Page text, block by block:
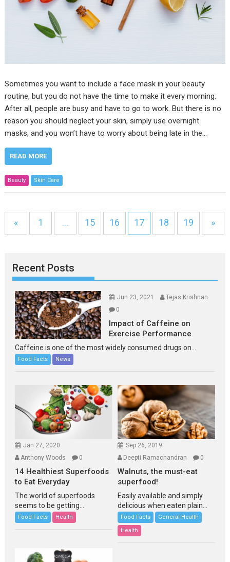
Sometimes you want to include a face mask in your beauty
routine, but you do not have the time to make it every morning.
After all, people are busy and have to go to work. But there is no
reason you should neglect your skin, simply use overnight
masks, and you won’t have to worry about being late in the…
READ MORE
Beauty Skin Care
« 1 … 15 16 17 18 19 »
Recent Posts
Jun 23, 2021
Tejas Krishnan
0
Impact of Caffeine on
Exercise Performance
Caffeine is one of the most widely consumed drugs on...
Food Facts News
Jan 27, 2020
Anthony Woods
0
14 Healthiest Superfoods
to Eat Everyday
The world of superfoods
seems to be getting...
Food Facts Health
Sep 26, 2019
Deepti Ramachandran
0
Walnuts, the must-eat
superfood!
Easily available and simply
delicious when eaten plain...
Food Facts
General Health
Health